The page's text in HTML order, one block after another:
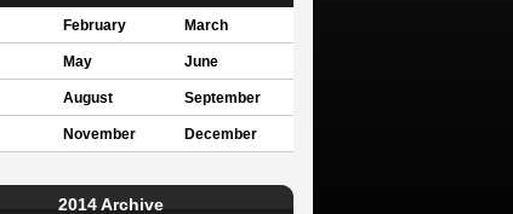
February March
May June
August September
November December
2014 Archive